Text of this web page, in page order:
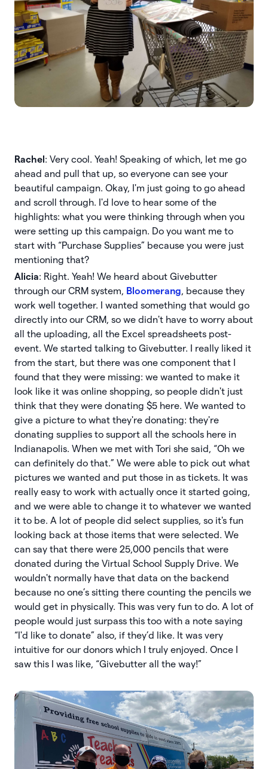
Rachel : Very cool. Yeah! Speaking of which, let me go
ahead and pull that up, so everyone can see your
beautiful campaign. Okay, I'm just going to go ahead
and scroll through. I'd love to hear some of the
highlights: what you were thinking through when you
were setting up this campaign. Do you want me to
start with “Purchase Supplies” because you were just
mentioning that?
Alicia: Right. Yeah! We heard about Givebutter
through our CRM system, Bloomerang, because they
work well together. I wanted something that would go
directly into our CRM, so we didn't have to worry about
all the uploading, all the Excel spreadsheets post-
event. We started talking to Givebutter. I really liked it
from the start, but there was one component that I
found that they were missing: we wanted to make it
look like it was online shopping, so people didn't just
think that they were donating $5 here. We wanted to
give a picture to what they're donating: they're
donating supplies to support all the schools here in
Indianapolis. When we met with Tori she said, “Oh we
can definitely do that.” We were able to pick out what
pictures we wanted and put those in as tickets. It was
really easy to work with actually once it started going,
and we were able to change it to whatever we wanted
it to be. A lot of people did select supplies, so it's fun
looking back at those items that were selected. We
can say that there were 25,000 pencils that were
donated during the Virtual School Supply Drive. We
wouldn't normally have that data on the backend
because no one’s sitting there counting the pencils we
would get in physically. This was very fun to do. A lot of
people would just surpass this too with a note saying
“I'd like to donate” also, if they’d like. It was very
intuitive for our donors which I truly enjoyed. Once I
saw this I was like, “Givebutter all the way!”